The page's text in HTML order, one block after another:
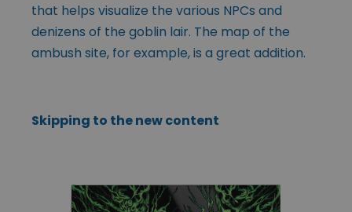
that helps visualize the various NPCs and
denizens of the goblin lair. The map of the
ambush site, for example, is a great addition.
Skipping to the new content